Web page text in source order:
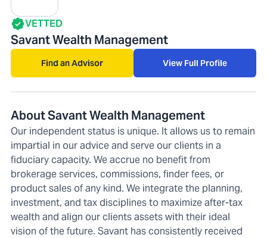
VETTED
Savant Wealth Management
Find an Advisor View Full Profile
About Savant Wealth Management
Our independent status is unique. It allows us to remain
impartial in our advice and serve our clients in a
fiduciary capacity. We accrue no benefit from
brokerage services, commissions, finder fees, or
product sales of any kind. We integrate the planning,
investment, and tax disciplines to maximize after-tax
wealth and align our clients assets with their ideal
vision of the future. Savant has consistently received